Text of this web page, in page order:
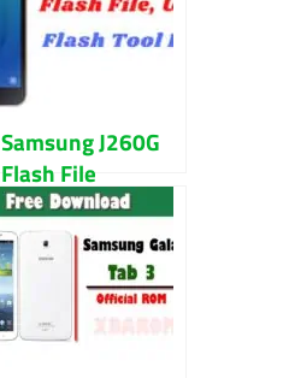
Samsung J260G
Flash File
Download (Repair
Firmware)